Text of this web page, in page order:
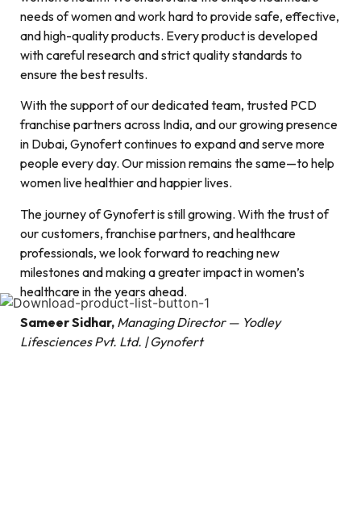
needs of women and work hard to provide safe, effective,
and high-quality products. Every product is developed
with careful research and strict quality standards to
ensure the best results.
With the support of our dedicated team, trusted PCD
franchise partners across India, and our growing presence
in Dubai, Gynofert continues to expand and serve more
people every day. Our mission remains the same—to help
women live healthier and happier lives.
The journey of Gynofert is still growing. With the trust of
our customers, franchise partners, and healthcare
professionals, we look forward to reaching new
milestones and making a greater impact in women’s
healthcare in the years ahead.
Sameer Sidhar, Managing Director — Yodley
Lifesciences Pvt. Ltd. | Gynofert